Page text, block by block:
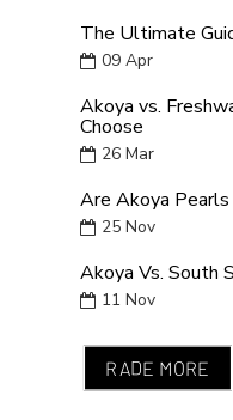
The Ultimate
09 Apr
Akoya vs.
Choose
26 Mar
Are Akoya
25 Nov
Akoya Vs. South
11 Nov
RADE MORE